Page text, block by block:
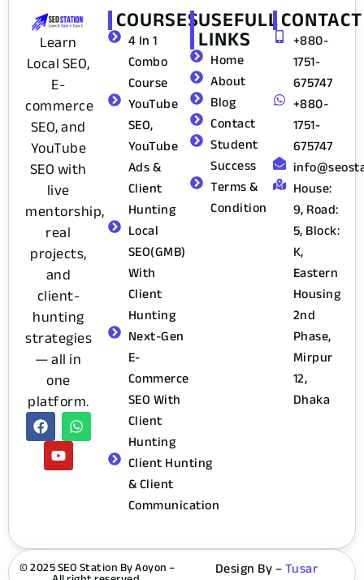
Learn
Local SEO,
E-
commerce
SEO, and
YouTube
SEO with
live
mentorship,
real
projects,
and
client-
hunting
strategies
— all in
one
platform.
COURSES
4 In 1
Combo
Course
YouTube
SEO,
YouTube
Ads &
Client
Hunting
Local
SEO(GMB)
With
Client
Hunting
Next-Gen
E-
Commerce
SEO With
Client
Hunting
Client Hunting
& Client
Communication
USEFULL
LINKS
Home
About
Blog
Contact
Student
Success
Terms &
Condition
CONTACT
+880-
1751-
675747
+880-
1751-
675747
House:
9, Road:
5, Block:
K,
Eastern
Housing
2nd
Phase,
Mirpur
12,
Dhaka
© 2025 SEO Station By Aoyon – Design By –Tusar